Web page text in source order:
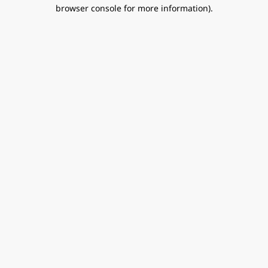
browser console for more information).